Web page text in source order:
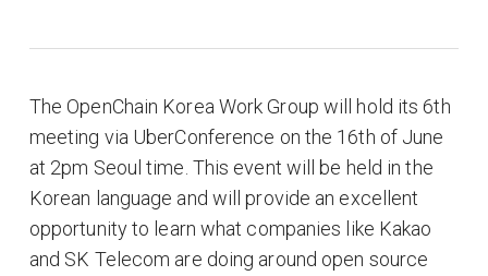
The OpenChain Korea Work Group will hold its 6th
meeting via UberConference on the 16th of June
at 2pm Seoul time. This event will be held in the
Korean language and will provide an excellent
opportunity to learn what companies like Kakao
and SK Telecom are doing around open source